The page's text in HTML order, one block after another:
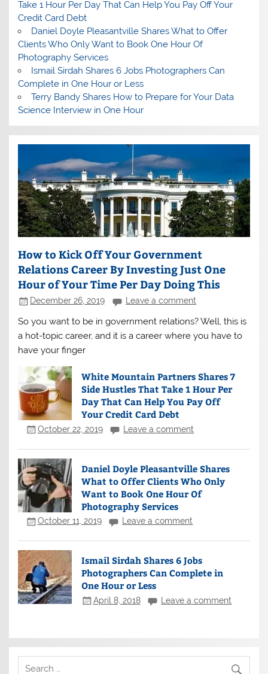
Take 1 Hour Per Day That Can Help You Pay Off Your
Credit Card Debt
Daniel Doyle Pleasantville Shares What to Offer
Clients Who Only Want to Book One Hour Of
Photography Services
Ismail Sirdah Shares 6 Jobs Photographers Can
Complete in One Hour or Less
Terry Bandy Shares How to Prepare for Your Data
Science Interview in One Hour
How to Kick Off Your Government
Relations Career By Investing Just One
Hour of Your Time Per Day Doing This
December 26, 2019 Leave a comment
So you want to be in government relations? Well, this is
a hot-topic career, and it is a career where you have to
have your finger
White Mountain Partners Shares 7
Side Hustles That Take 1 Hour Per
Day That Can Help You Pay Off
Your Credit Card Debt
October 22, 2019 Leave a comment
Daniel Doyle Pleasantville Shares
What to Offer Clients Who Only
Want to Book One Hour Of
Photography Services
October 11, 2019 Leave a comment
Ismail Sirdah Shares 6 Jobs
Photographers Can Complete in
One Hour or Less
April 8, 2018 Leave a comment